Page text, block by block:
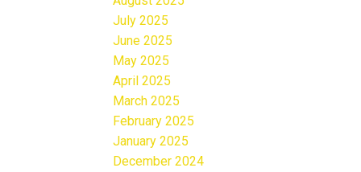
July 2025
June 2025
May 2025
April 2025
March 2025
February 2025
January 2025
December 2024